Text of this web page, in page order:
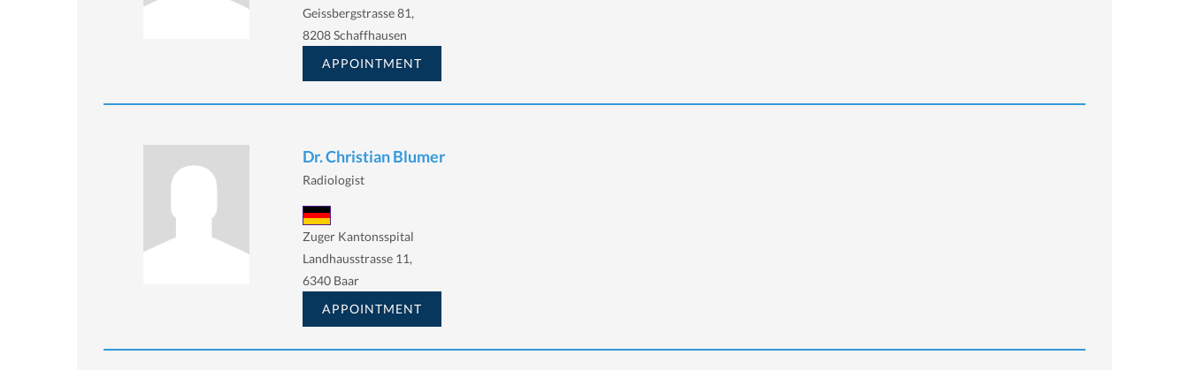
Geissbergstrasse 81,
8208 Schaffhausen
APPOINTMENT
Dr. Christian Blumer
Radiologist
Zuger Kantonsspital
Landhausstrasse 11,
6340 Baar
APPOINTMENT